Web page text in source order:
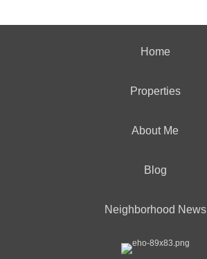
Home
Properties
About Me
Blog
Neighborhood News